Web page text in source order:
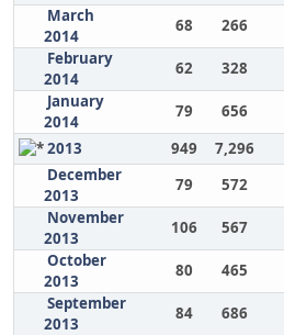
March
2014
68 266
February
2014
62 328
January
2014
79 656
2013
949 7,296
December
2013
79 572
November
2013
106 567
October
2013
80 465
September
2013
84 686